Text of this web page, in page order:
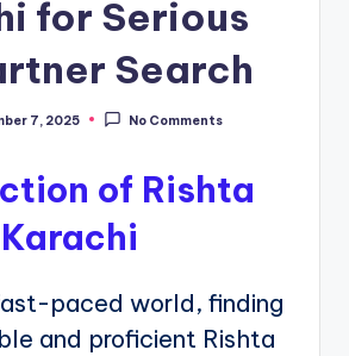
for Serious
Search
7, 2025 No Comments
of Rishta
paced world, finding
and proficient Rishta